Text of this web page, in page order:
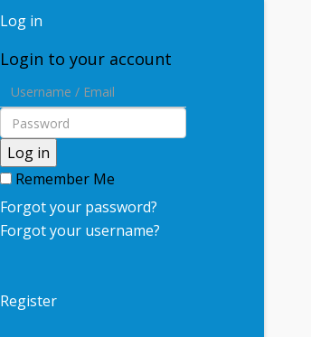
Log in
Login to your account
Log in
Remember Me
Forgot your password?
Forgot your username?
Register